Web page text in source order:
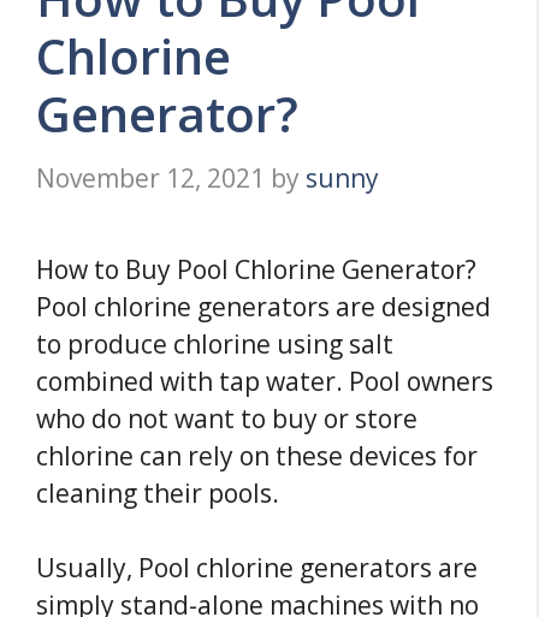
Chlorine
Generator?
November 12, 2021 by sunny
How to Buy Pool Chlorine Generator?
Pool chlorine generators are designed
to produce chlorine using salt
combined with tap water. Pool owners
who do not want to buy or store
chlorine can rely on these devices for
cleaning their pools.
Usually, Pool chlorine generators are
simply stand-alone machines with no